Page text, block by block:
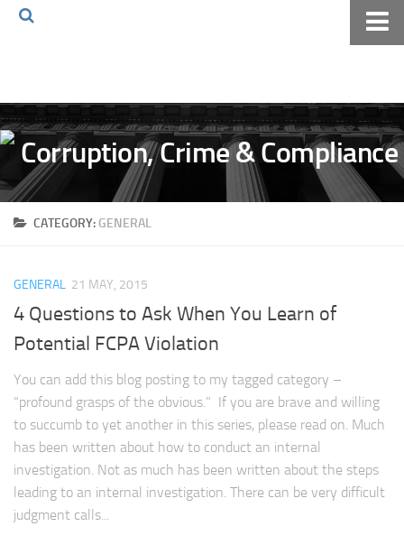
Volkov Law TV
Events
Podcast
BooksCATEGORY: GENERAL
GENERAL 21 MAY, 2015
4 Questions to Ask When You Learn of
Potential FCPA Violation
You can add this blog posting to my tagged category –
“profound grasps of the obvious.” If you are brave and willing
to succumb to yet another in this series, please read on. Much
has been written about how to conduct an internal
investigation. Not as much has been written about the steps
leading to an internal investigation. There can be very difficult
judgment calls...